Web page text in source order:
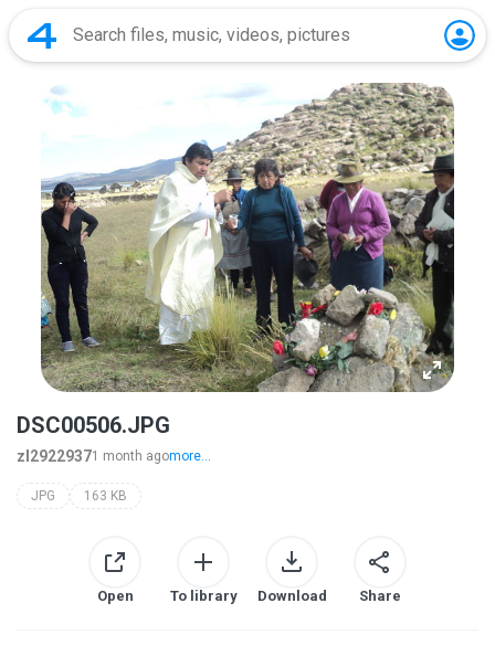
DSC00506.JPG
zl29229371 month agomore...
JPG 163 KB
Open To library Download Share